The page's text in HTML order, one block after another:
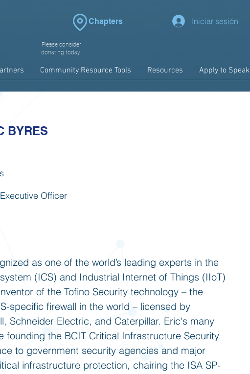
Please consider
donating today!
Chapters Iniciar sesión
Community Resource Tools Resources Apply to Speak
BYRES
Officer
as one of the world’s leading experts in the
(ICS) and Industrial Internet of Things (IIoT)
of the Tofino Security technology – the
specific firewall in the world – licensed by
Schneider Electric, and Caterpillar. Eric's many
founding the BCIT Critical Infrastructure Security
to government security agencies and major
infrastructure protection, chairing the ISA SP-